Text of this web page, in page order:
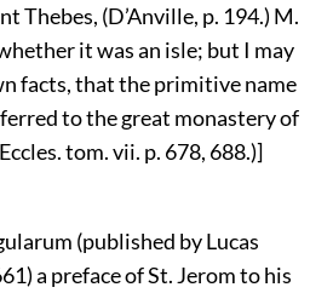
Thebes, (D’Anville, p. 194.) M.
it was an isle; but I may
facts, that the primitive name
to the great monastery of
tom. vii. p. 678, 688.)]
(published by Lucas
a preface of St. Jerom to his